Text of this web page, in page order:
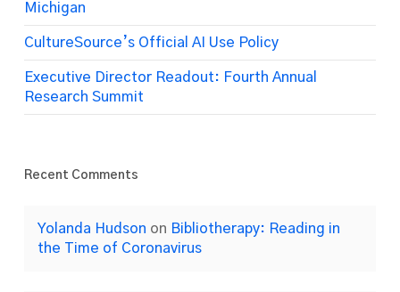
Michigan
CultureSource’s Official AI Use Policy
Executive Director Readout: Fourth Annual
Research Summit
Recent Comments
Yolanda Hudson on Bibliotherapy: Reading in
the Time of Coronavirus